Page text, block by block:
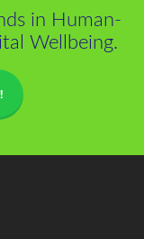
in Human-
Wellbeing.